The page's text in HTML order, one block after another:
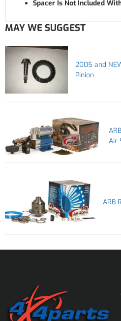
Spacer Is Not Included
MAY WE SUGGEST
2005 and
Pinion
Air
ARB